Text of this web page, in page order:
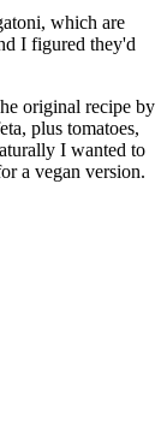
which are
I figured they'd
original recipe by
plus tomatoes,
I wanted to
a vegan version.